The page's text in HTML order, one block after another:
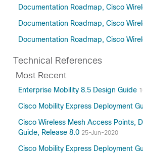
Documentation Roadmap, Cisco
Documentation Roadmap, Cisco
Documentation Roadmap, Cisco
Technical References
Most Recent
Enterprise Mobility 8.5 Design Guide
Cisco Mobility Express Deployment
Cisco Wireless Mesh Access Points,
Guide, Release 8.0 25-Jun-2020
Cisco Mobility Express Deployment